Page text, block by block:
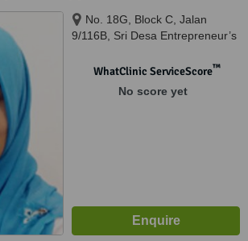
No. 18G, Block C, Jalan
9/116B, Sri Desa Entrepreneur’s
Kuala Lumpur, 58200
WhatClinic ServiceScore™
No score yet